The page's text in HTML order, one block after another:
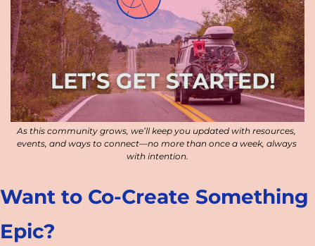
As this community grows, we’ll keep you updated with resources,
events, and ways to connect—no more than once a week, always
with intention.
Want to Co-Create Something
Epic?